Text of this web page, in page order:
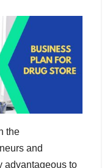
the
and
advantageous to